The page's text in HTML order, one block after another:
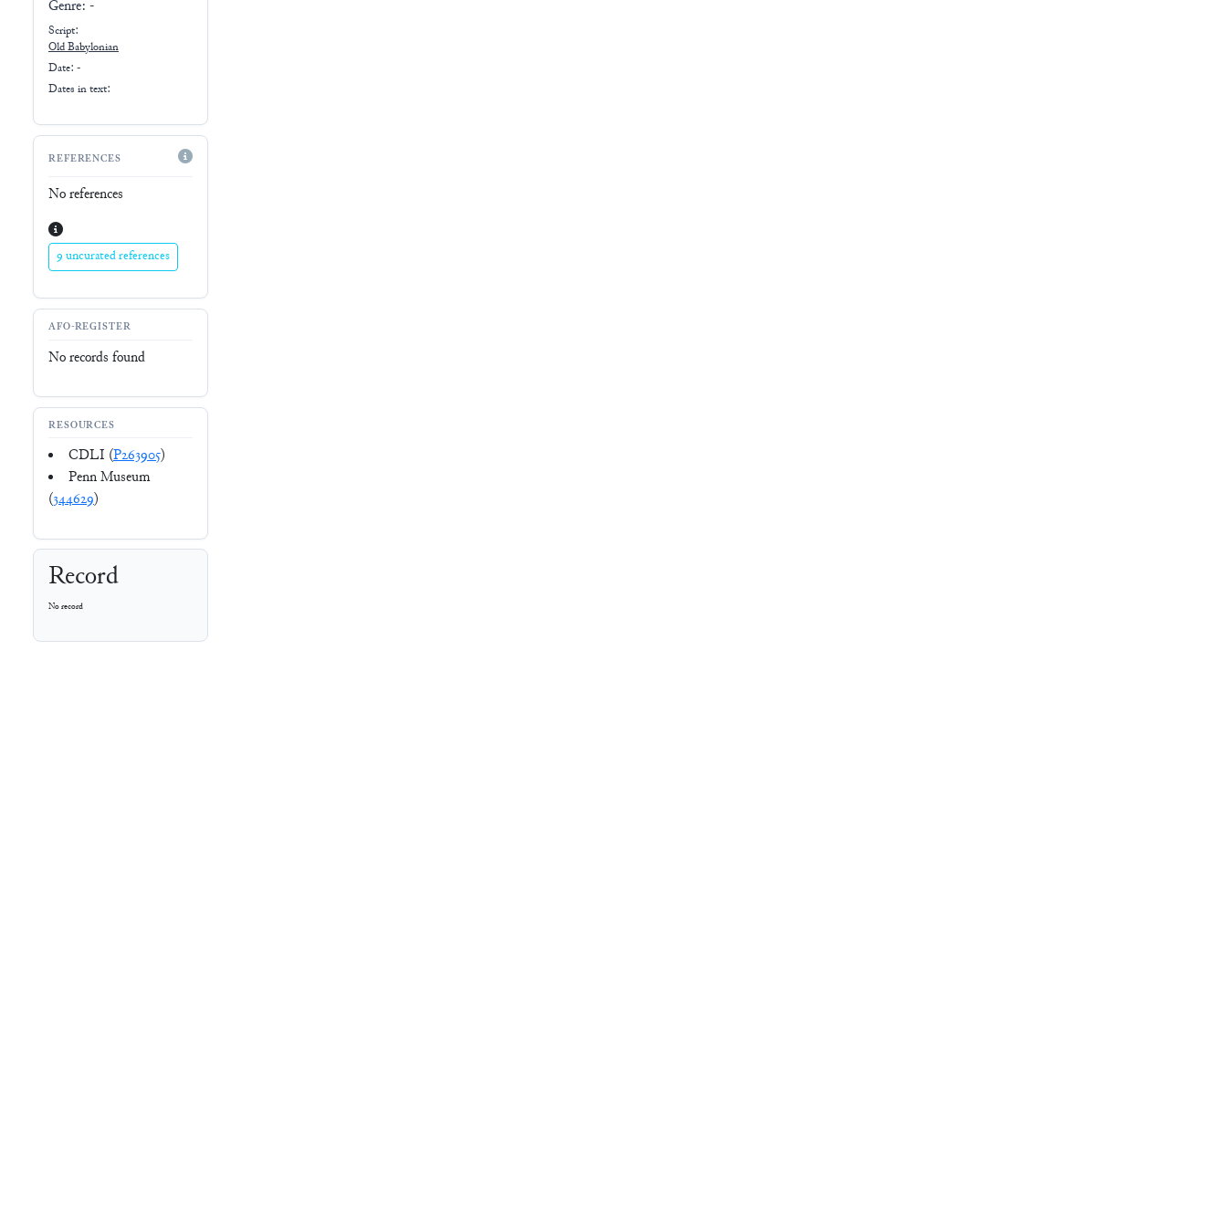
Genre: -
Script:
Old Babylonian
Date: -
Dates in text:
REFERENCES
No references
9 uncurated references
AFO-REGISTER
No records found
RESOURCES
CDLI (P263905)
Penn Museum
(344629)
Record
No record